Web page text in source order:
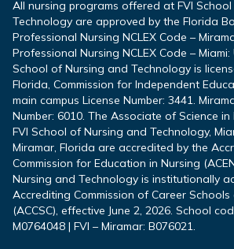
All nursing programs offered at FVI
Technology are approved by the Florida
Professional Nursing NCLEX Code –
Professional Nursing NCLEX Code – Miami:
School of Nursing and Technology is
Florida, Commission for Independent
main campus License Number: 3441.
Number: 6010. The Associate of Science
FVI School of Nursing and Technology,
Miramar, Florida are accredited by the
Commission for Education in Nursing
Nursing and Technology is institutionally
Accrediting Commission of Career Schools
(ACCSC), effective June 2, 2026. School
M0764048 | FVI – Miramar: B076021.